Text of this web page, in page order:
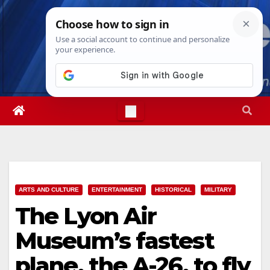
Skip
Thu. Aug 6th, 202612:10:43 AM
ARTS AND CULTURE ENTERTAINMENT HISTORICAL MILITARY
The Lyon Air
Museum’s fastest